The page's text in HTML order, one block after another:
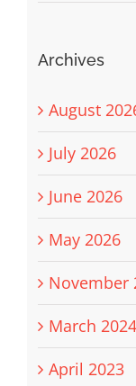
Archives
August
July 2026
June 2026
May 2026
November
March 2024
April 2023